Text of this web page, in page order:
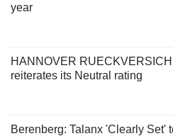
year
HANNOVER
reiterates its Neutral rating
Berenberg: Talanx 'Clearly Set'